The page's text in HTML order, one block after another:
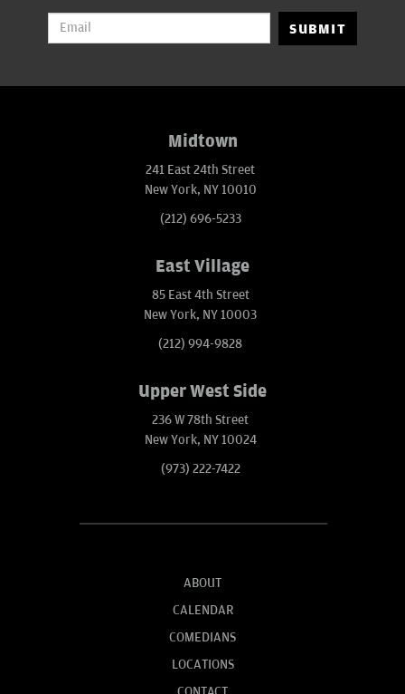
SUBMIT
Midtown
241 East 24th Street
New York, NY 10010
(212) 696-5233
East Village
85 East 4th Street
New York, NY 10003
(212) 994-9828
Upper West Side
236 W 78th Street
New York, NY 10024
(973) 222-7422
ABOUT
CALENDAR
COMEDIANS
LOCATIONS